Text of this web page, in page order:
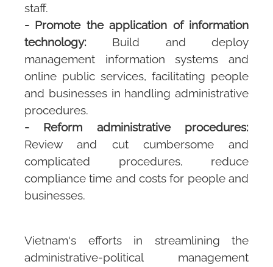
staff.
- Promote the application of information
technology: Build and deploy
management information systems and
online public services, facilitating people
and businesses in handling administrative
procedures.
- Reform administrative procedures:
Review and cut cumbersome and
complicated procedures, reduce
compliance time and costs for people and
businesses.
Vietnam's efforts in streamlining the
administrative-political management